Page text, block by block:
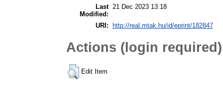
Last
Modified:
21 Dec 2023 13:18
URI: http://real.mtak.hu/id/eprint/182847
Actions (login required)
Edit Item